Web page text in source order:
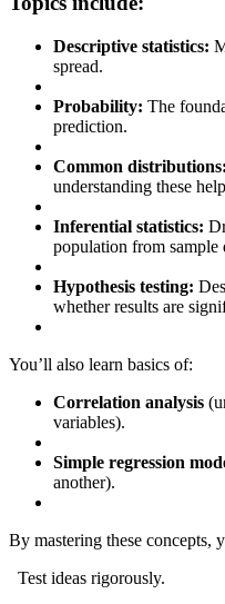
Descriptive statistics:
spread.
Probability: The
prediction.
Common distributions:
understanding these
Inferential statistics:
population from sample
Hypothesis testing:
whether results are
You’ll also learn basics of:
Correlation analysis
variables).
Simple regression
another).
By mastering these concepts,
Test ideas rigorously.